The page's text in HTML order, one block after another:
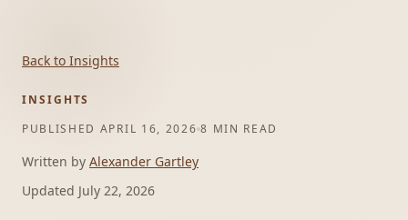
Back to Insights
INSIGHTS
PUBLISHED APRIL 16, 2026 8 MIN READ
Written by Alexander Gartley
Updated July 22, 2026